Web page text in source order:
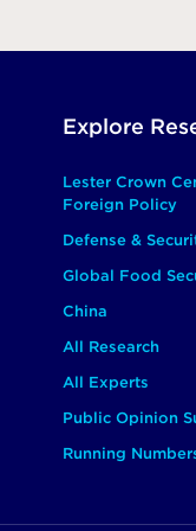
Explore
Lester Crown
Foreign Policy
Defense &
Global Food
China
All Research
All Experts
Public Opinion
Running